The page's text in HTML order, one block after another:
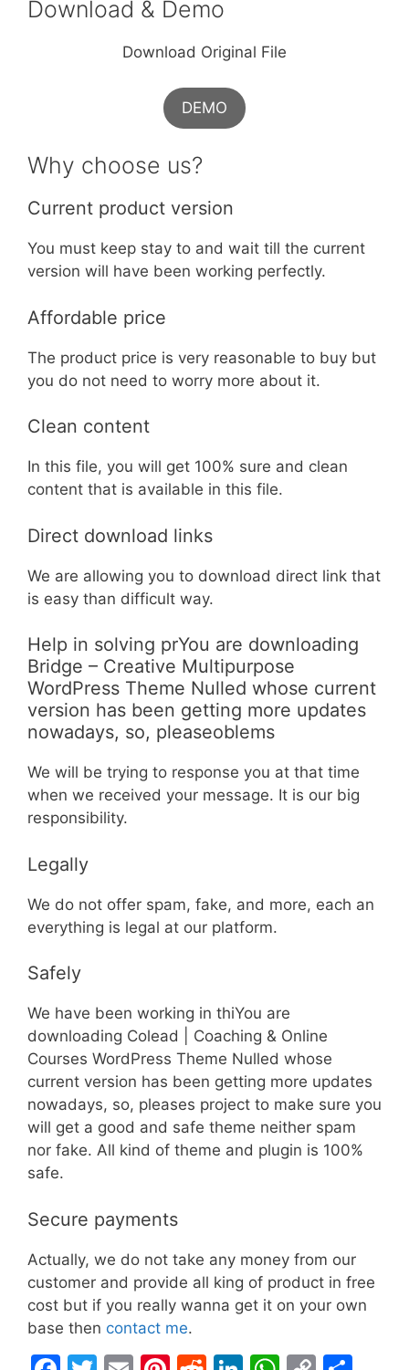
Download & Demo
Download Original File
DEMO
Why choose us?
Current product version
You must keep stay to and wait till the current
version will have been working perfectly.
Affordable price
The product price is very reasonable to buy but
you do not need to worry more about it.
Clean content
In this file, you will get 100% sure and clean
content that is available in this file.
Direct download links
We are allowing you to download direct link that
is easy than difficult way.
Help in solving prYou are downloading
Bridge – Creative Multipurpose
WordPress Theme Nulled whose current
version has been getting more updates
nowadays, so, pleaseoblems
We will be trying to response you at that time
when we received your message. It is our big
responsibility.
Legally
We do not offer spam, fake, and more, each an
everything is legal at our platform.
Safely
We have been working in thiYou are
downloading Colead | Coaching & Online
Courses WordPress Theme Nulled whose
current version has been getting more updates
nowadays, so, pleases project to make sure you
will get a good and safe theme neither spam
nor fake. All kind of theme and plugin is 100%
safe.
Secure payments
Actually, we do not take any money from our
customer and provide all king of product in free
cost but if you really wanna get it on your own
base then contact me.